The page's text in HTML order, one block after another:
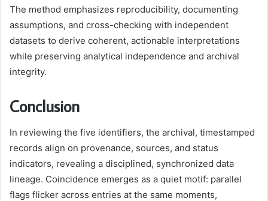
The method emphasizes reproducibility, documenting
assumptions, and cross-checking with independent
datasets to derive coherent, actionable interpretations
while preserving analytical independence and archival
integrity.
Conclusion
In reviewing the five identifiers, the archival, timestamped
records align on provenance, sources, and status
indicators, revealing a disciplined, synchronized data
lineage. Coincidence emerges as a quiet motif: parallel
flags flicker across entries at the same moments,